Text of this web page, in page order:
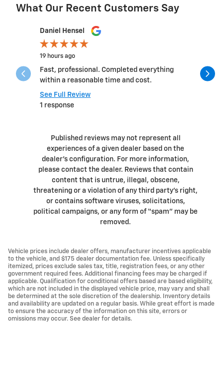
What Our Recent Customers Say
Slide 1 of 12
Daniel Hensel
19 hours ago
Fast, professional. Completed everything
within a reasonable time and cost.
See Full Review
1 response
I had
sales
Published reviews may not represent all
experiences of a given dealer based on the
dealer’s configuration. For more information,
please contact the dealer. Reviews that contain
content that is untrue, illegal, obscene,
threatening or a violation of any third party’s right,
or contains software viruses, solicitations,
political campaigns, or any form of “spam” may be
removed.
Vehicle prices include dealer offers, manufacturer incentives applicable
to the vehicle, and $175 dealer documentation fee. Unless specifically
itemized, prices exclude sales tax, title, registration fees, or any other
government required fees. Additional financing fees may be charged if
applicable. Qualification for conditional offers based are based eligibility,
which are not included in the displayed vehicle price, may vary and shall
be determined at the sole discretion of the dealership. Inventory details
and availability are updated on a regular basis. While great effort is made
to ensure the accuracy of the information on this site, errors or
omissions may occur. See dealer for details.